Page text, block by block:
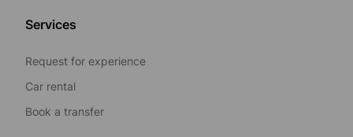
Services
Request for experience
Car rental
Book a transfer